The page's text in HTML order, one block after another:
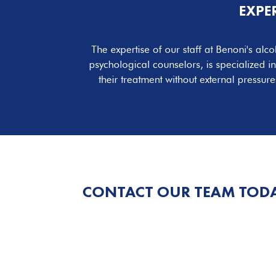
The expertise of our staff at Benoni's
psychological counselors, is specialized
their treatment without external
CONTACT OUR TEAM